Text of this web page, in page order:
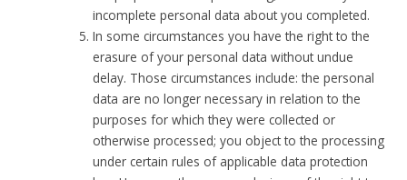
incomplete personal data about you completed.
In some circumstances you have the right to the
erasure of your personal data without undue
delay. Those circumstances include: the personal
data are no longer necessary in relation to the
purposes for which they were collected or
otherwise processed; you object to the processing
under certain rules of applicable data protection